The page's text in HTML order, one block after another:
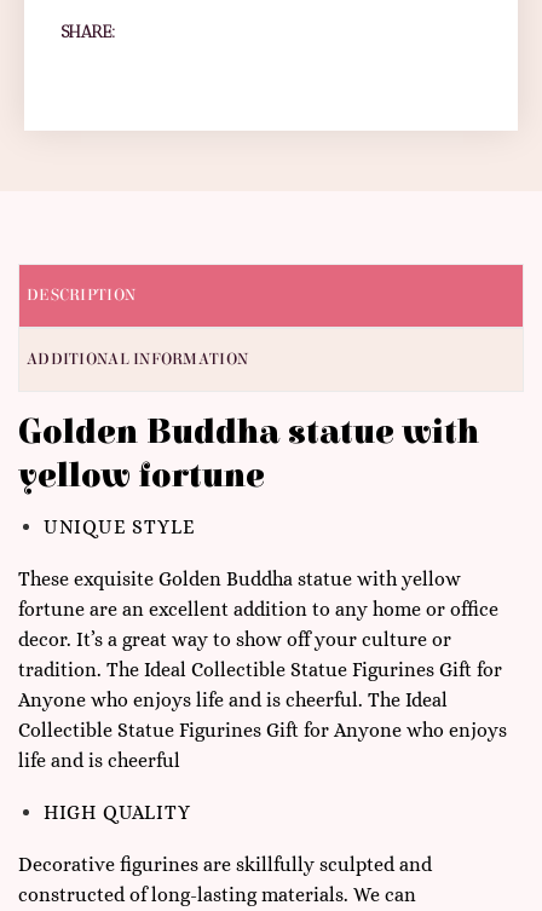
SHARE:
DESCRIPTION
ADDITIONAL INFORMATION
Golden Buddha statue with
yellow fortune
UNIQUE STYLE
These exquisite Golden Buddha statue with yellow
fortune are an excellent addition to any home or office
decor. It’s a great way to show off your culture or
tradition. The Ideal Collectible Statue Figurines Gift for
Anyone who enjoys life and is cheerful. The Ideal
Collectible Statue Figurines Gift for Anyone who enjoys
life and is cheerful
HIGH QUALITY
Decorative figurines are skillfully sculpted and
constructed of long-lasting materials. We can